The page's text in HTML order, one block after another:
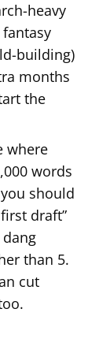
heavy
building)
months
the
where
words
should
draft”
than 5.
cut